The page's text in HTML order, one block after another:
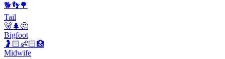
🐕👣🌳
Tail
🐻🌲🤔
Bigfoot
🤰🏻👶🏻🏥
Midwife